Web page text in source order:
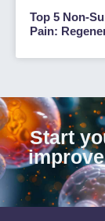
Top 5 Non-
Pain:
Start